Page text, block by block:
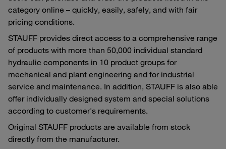
category online – quickly, easily, safely, and with fair
pricing conditions.
STAUFF provides direct access to a comprehensive range
of products with more than 50,000 individual standard
hydraulic components in 10 product groups for
mechanical and plant engineering and for industrial
service and maintenance. In addition, STAUFF is also able
offer individually designed system and special solutions
according to customer's requirements.
Original STAUFF products are available from stock
directly from the manufacturer.